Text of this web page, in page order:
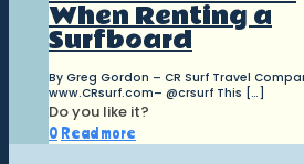
When Renting a
Surfboard
By Greg Gordon – CR Surf Travel
www.CRsurf.com– @crsurf This […]
Do you like it?
0 Read more